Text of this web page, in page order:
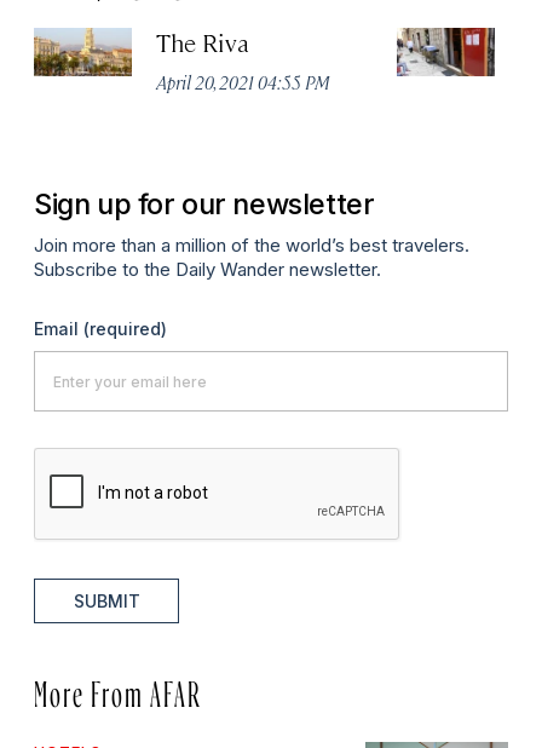
The Riva
April 20, 2021 04:55 PM
Sign up for our newsletter
Join more than a million of the world’s best travelers.
Subscribe to the Daily Wander newsletter.
Email (required)
SUBMIT
More From AFAR